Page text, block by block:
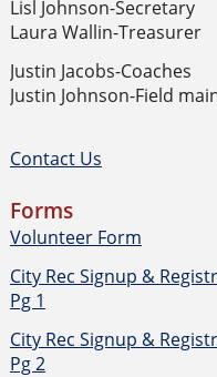
Lisl Johnson-Secretary
Laura Wallin-Treasurer
Justin Jacobs-Coaches
Justin Johnson-Field
Contact Us
Forms
Volunteer Form
City Rec Signup &
Pg 1
City Rec Signup &
Pg 2